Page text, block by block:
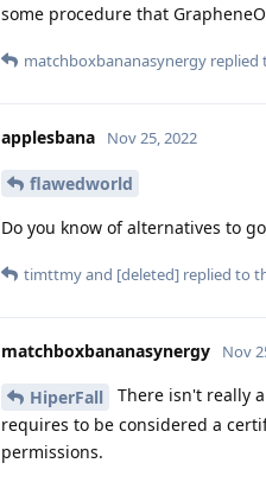
some procedure that
matchboxbananasynergy replied
applesbana Nov 25, 2022
flawedworld
Do you know of alternatives to
timttmyand [deleted] replied to
matchboxbananasynergy Nov
HiperFall
There isn't really
requires to be considered a
permissions.